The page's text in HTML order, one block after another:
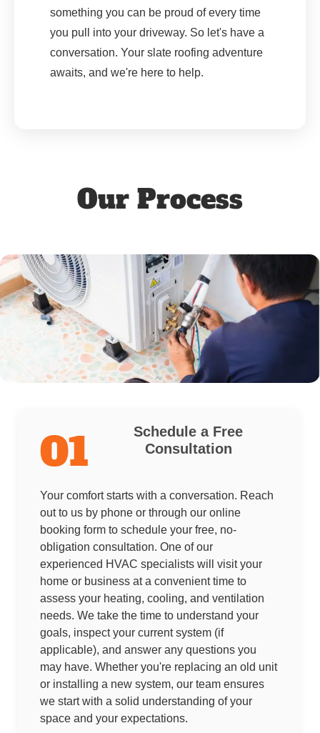
something you can be proud of every time
you pull into your driveway. So let's have a
conversation. Your slate roofing adventure
awaits, and we're here to help.
Our Process
01
Schedule a Free
Consultation
Your comfort starts with a conversation. Reach
out to us by phone or through our online
booking form to schedule your free, no-
obligation consultation. One of our
experienced HVAC specialists will visit your
home or business at a convenient time to
assess your heating, cooling, and ventilation
needs. We take the time to understand your
goals, inspect your current system (if
applicable), and answer any questions you
may have. Whether you're replacing an old unit
or installing a new system, our team ensures
we start with a solid understanding of your
space and your expectations.